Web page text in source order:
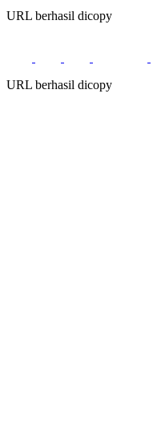
URL berhasil dicopy
URL berhasil dicopy